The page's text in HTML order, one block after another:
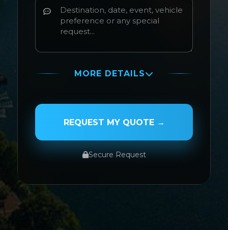
MORE DETAILS
PASSENGER NAME
REQUEST MY QUOTE →
Secure Request